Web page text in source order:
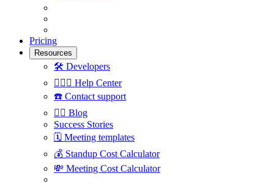
Pricing
Resources
🛠 Developers
🙋🏼‍♀️ Help Center
☎️ Contact support
✍🏼 Blog
Success Stories
🗓 Meeting templates
💰 Standup Cost Calculator
💸 Meeting Cost Calculator